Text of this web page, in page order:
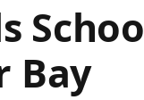
Bay